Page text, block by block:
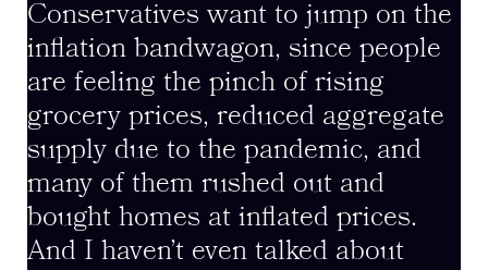
Conservatives want to jump on the
inflation bandwagon, since people
are feeling the pinch of rising
grocery prices, reduced aggregate
supply due to the pandemic, and
many of them rushed out and
bought homes at inflated prices.
And I haven’t even talked about